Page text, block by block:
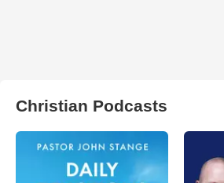
Christian Podcasts